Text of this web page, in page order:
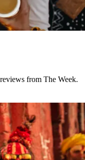
from The Week.